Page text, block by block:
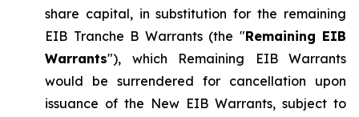
share capital, in substitution for the remaining
EIB Tranche B Warrants (the "Remaining EIB
Warrants"), which Remaining EIB Warrants
would be surrendered for cancellation upon
issuance of the New EIB Warrants, subject to